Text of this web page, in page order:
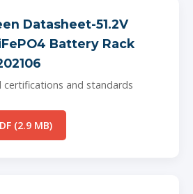
Datasheet-51.2V
Battery Rack
certifications and standards
(2.9 MB)